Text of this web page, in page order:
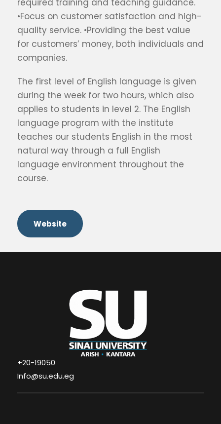
required training and teaching guidance.
•Focus on customer satisfaction and high-
quality service. •Providing the best value
for customers’ money, both individuals and
companies.
The first level of English language is given
during the week for two hours, which also
applies to students in level 2. The English
language program with the institute
teaches our students English in the most
natural way through a full English
language environment throughout the
course.
Website
+20-19050
Info@su.edu.eg